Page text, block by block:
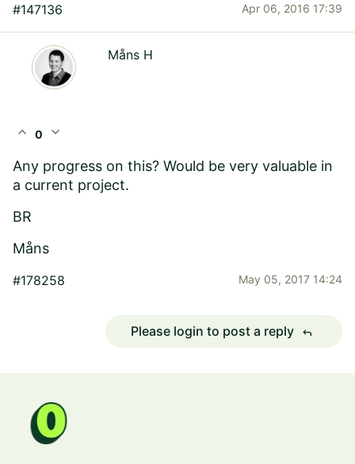
#147136 Apr 06, 2016 17:39
Måns H
expand_less 0 expand_more
Any progress on this? Would be very valuable in
a current project.
BR
Måns
#178258 May 05, 2017 14:24
Please login to post a reply reply